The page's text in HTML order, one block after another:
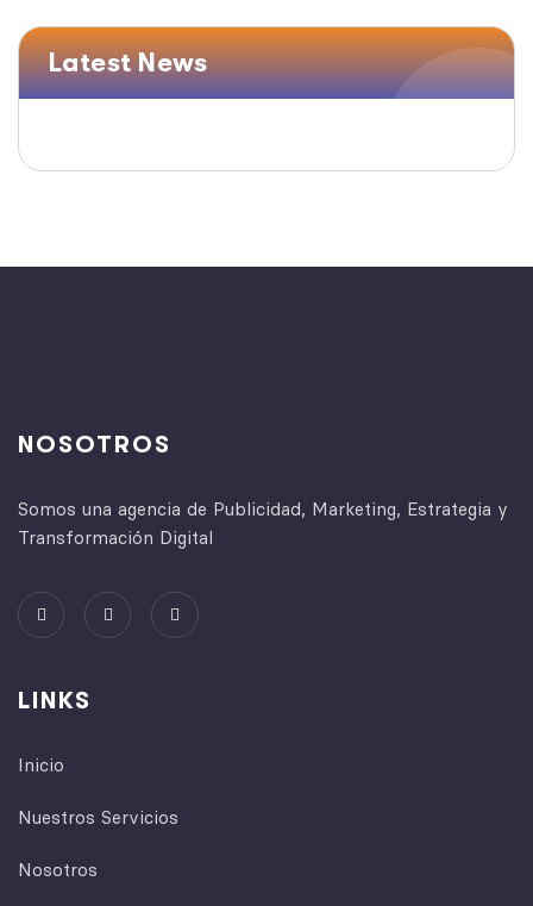
Latest News
NOSOTROS
Somos una agencia de Publicidad, Marketing, Estrategia y
Transformación Digital
LINKS
Inicio
Nuestros Servicios
Nosotros